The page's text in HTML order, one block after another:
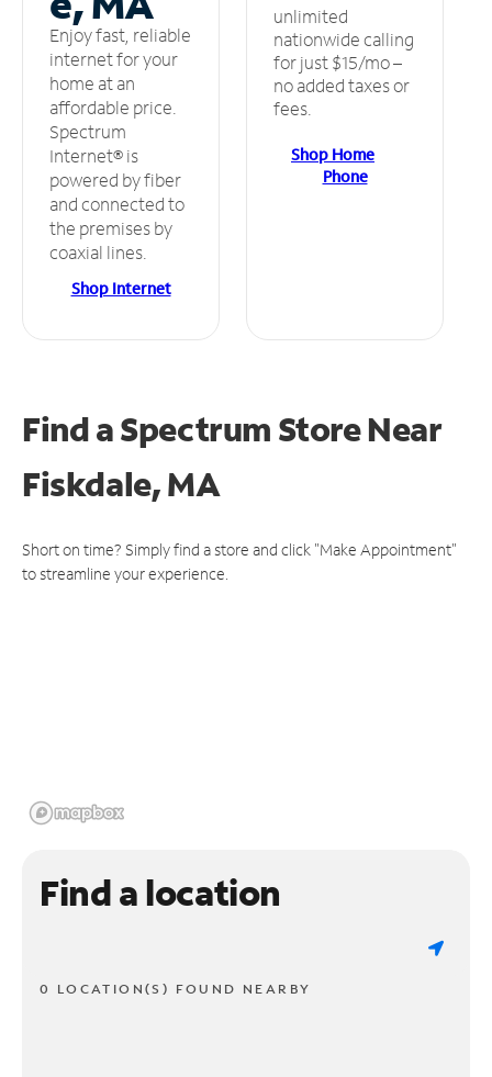
Enjoy fast, reliable
internet for your
home at an
affordable price.
Spectrum
Internet® is
powered by fiber
and connected to
the premises by
coaxial lines.
Shop Internet
unlimited
nationwide calling
for just $15/mo –
no added taxes or
fees.
Shop Home
Phone
Find a Spectrum StoreNear
Fiskdale, MA
Short on time? Simply find a store and click "Make Appointment"
to streamline your experience.
Find a location
0 LOCATION(S) FOUND NEARBY